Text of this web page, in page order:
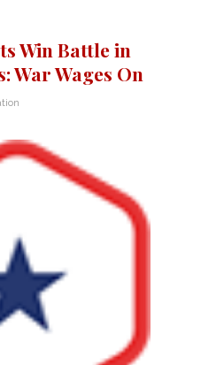
Win Battle in
War Wages On